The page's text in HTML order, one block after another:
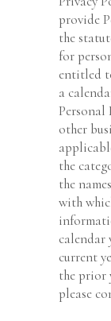
provide
the
for
entitled
a
Personal
other
the
the
with
calendar
current
the prior
please